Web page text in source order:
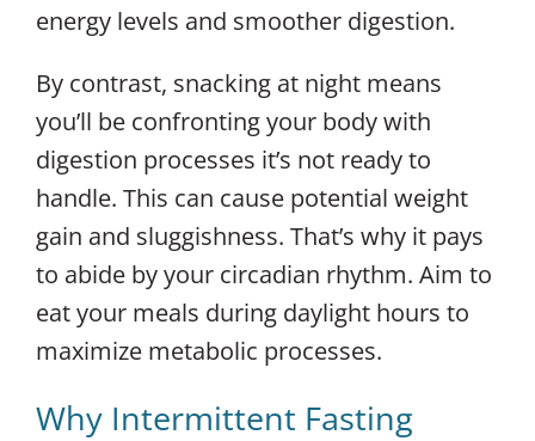
energy levels and smoother digestion.
By contrast, snacking at night means
you’ll be confronting your body with
digestion processes it’s not ready to
handle. This can cause potential weight
gain and sluggishness. That’s why it pays
to abide by your circadian rhythm. Aim to
eat your meals during daylight hours to
maximize metabolic processes.
Why Intermittent Fasting